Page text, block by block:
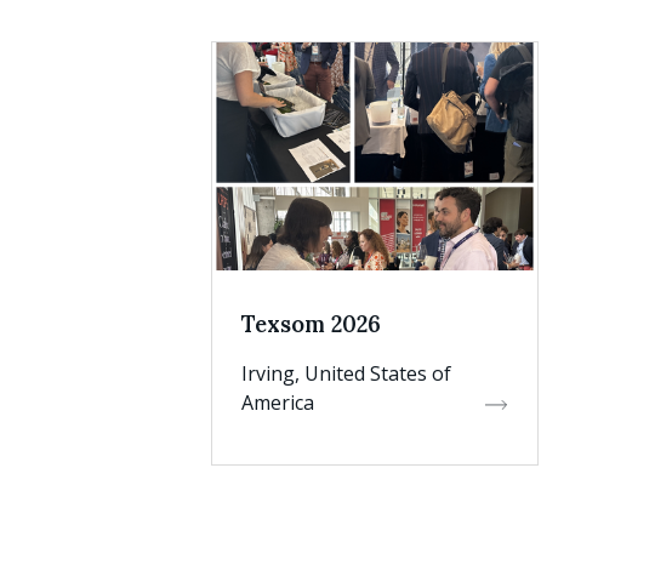
Texsom 2026
Irving, United States of
America